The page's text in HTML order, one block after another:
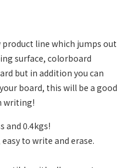
product line which jumps out
surface, colorboard
but in addition you can
board, this will be a good
writing!
and 0.4kgs!
easy to write and erase.